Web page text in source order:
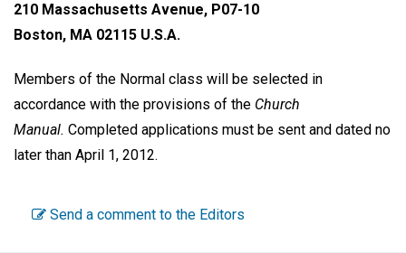
210 Massachusetts Avenue, P07-10
Boston, MA 02115 U.S.A.
Members of the Normal class will be selected in
accordance with the provisions of the Church
Manual. Completed applications must be sent and dated no
later than April 1, 2012.
Send a comment to the Editors